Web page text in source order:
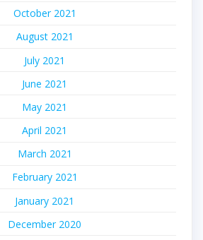
October 2021
August 2021
July 2021
June 2021
May 2021
April 2021
March 2021
February 2021
January 2021
December 2020